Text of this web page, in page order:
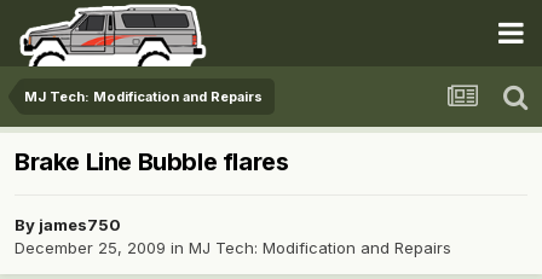
MJ Tech: Modification and Repairs
Brake Line Bubble flares
By james750
December 25, 2009 in MJ Tech: Modification and Repairs